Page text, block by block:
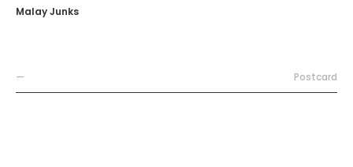
Malay Junks
— Postcard